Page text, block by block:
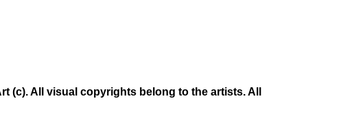
(c). All visual copyrights belong to the artists. All